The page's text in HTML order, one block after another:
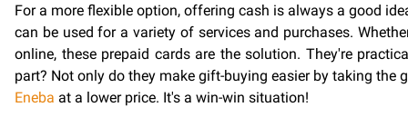
For a more flexible option, offering cash is always a good
can be used for a variety of services and purchases.
online, these prepaid cards are the solution. They're
part? Not only do they make gift-buying easier by taking
Eneba at a lower price. It's a win-win situation!